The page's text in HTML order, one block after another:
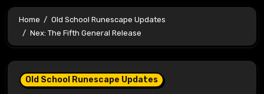
Home
Old School Runescape Updates
Nex: The Fifth General Release
Old School Runescape Updates